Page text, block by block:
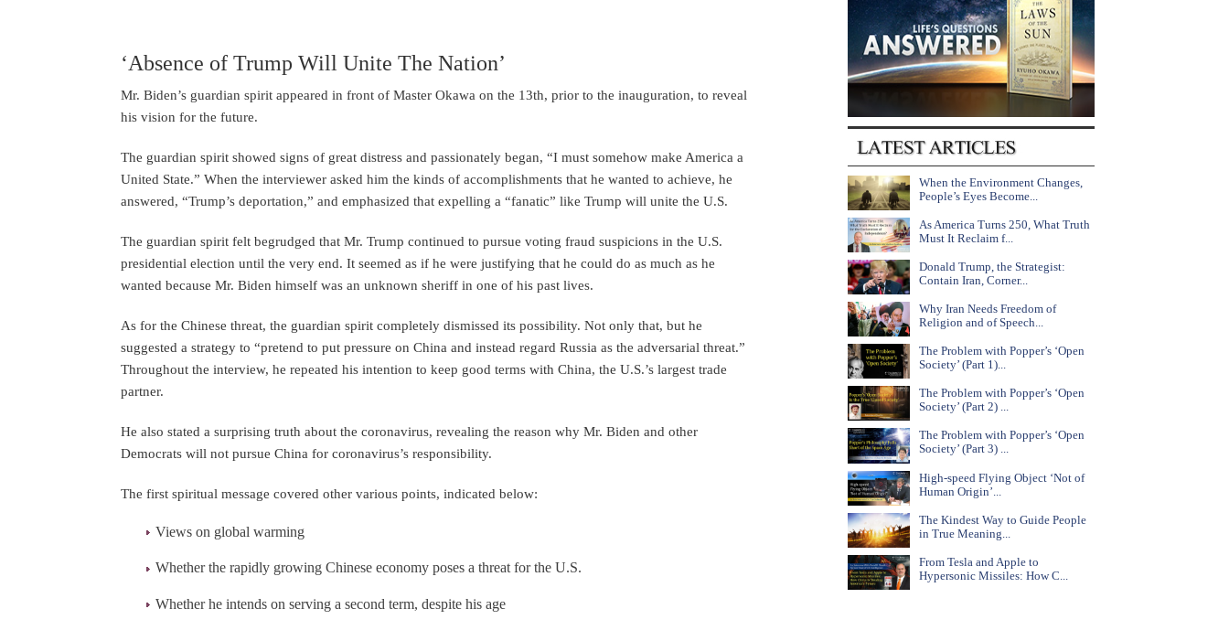
‘Absence of Trump Will Unite The Nation’
Mr. Biden’s guardian spirit appeared in front of Master Okawa on the 13th, prior to the inauguration, to reveal
his vision for the future.
The guardian spirit showed signs of great distress and passionately began, “I must somehow make America a
United State.” When the interviewer asked him the kinds of accomplishments that he wanted to achieve, he
answered, “Trump’s deportation,” and emphasized that expelling a “fanatic” like Trump will unite the U.S.
The guardian spirit felt begrudged that Mr. Trump continued to pursue voting fraud suspicions in the U.S.
presidential election until the very end. It seemed as if he were justifying that he could do as much as he
wanted because Mr. Biden himself was an unknown sheriff in one of his past lives.
As for the Chinese threat, the guardian spirit completely dismissed its possibility. Not only that, but he
suggested a strategy to “pretend to put pressure on China and instead regard Russia as the adversarial threat.”
Throughout the interview, he repeated his intention to keep good terms with China, the U.S.’s largest trade
partner.
He also stated a surprising truth about the coronavirus, revealing the reason why Mr. Biden and other
Democrats will not pursue China for coronavirus’s responsibility.
The first spiritual message covered other various points, indicated below:
Views on global warming
Whether the rapidly growing Chinese economy poses a threat for the U.S.
Whether he intends on serving a second term, despite his age
When the Environment Changes,
People’s Eyes Become...
As America Turns 250, What Truth
Must It Reclaim f...
Donald Trump, the Strategist:
Contain Iran, Corner...
Why Iran Needs Freedom of
Religion and of Speech...
The Problem with Popper’s ‘Open
Society’ (Part 1)...
The Problem with Popper’s ‘Open
Society’ (Part 2) ...
The Problem with Popper’s ‘Open
Society’ (Part 3) ...
High-speed Flying Object ‘Not of
Human Origin’...
The Kindest Way to Guide People
in True Meaning...
From Tesla and Apple to
Hypersonic Missiles: How C...